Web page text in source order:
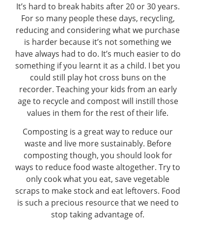
It’s hard to break habits after 20 or 30 years.
For so many people these days, recycling,
reducing and considering what we purchase
is harder because it’s not something we
have always had to do. It’s much easier to do
something if you learnt it as a child. I bet you
could still play hot cross buns on the
recorder. Teaching your kids from an early
age to recycle and compost will instill those
values in them for the rest of their life.
Composting is a great way to reduce our
waste and live more sustainably. Before
composting though, you should look for
ways to reduce food waste altogether. Try to
only cook what you eat, save vegetable
scraps to make stock and eat leftovers. Food
is such a precious resource that we need to
stop taking advantage of.